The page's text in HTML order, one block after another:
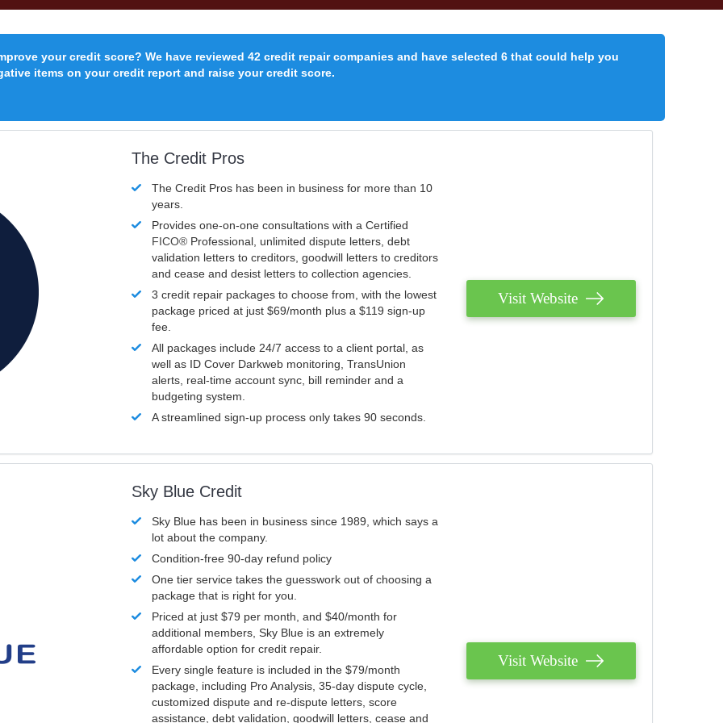
your credit score? We have reviewed 42 credit repair companies and have selected 6 that could help you
items on your credit report and raise your credit score.
The Credit Pros
The Credit Pros has been in business for more than 10
years.
Provides one-on-one consultations with a Certified
FICO® Professional, unlimited dispute letters, debt
validation letters to creditors, goodwill letters to creditors
and cease and desist letters to collection agencies.
3 credit repair packages to choose from, with the lowest
package priced at just $69/month plus a $119 sign-up
fee.
All packages include 24/7 access to a client portal, as
well as ID Cover Darkweb monitoring, TransUnion
alerts, real-time account sync, bill reminder and a
budgeting system.
A streamlined sign-up process only takes 90 seconds.
Visit Website
Sky Blue Credit
Sky Blue has been in business since 1989, which says a
lot about the company.
Condition-free 90-day refund policy
One tier service takes the guesswork out of choosing a
package that is right for you.
Priced at just $79 per month, and $40/month for
additional members, Sky Blue is an extremely
affordable option for credit repair.
Every single feature is included in the $79/month
package, including Pro Analysis, 35-day dispute cycle,
customized dispute and re-dispute letters, score
assistance, debt validation, goodwill letters, cease and
Visit Website